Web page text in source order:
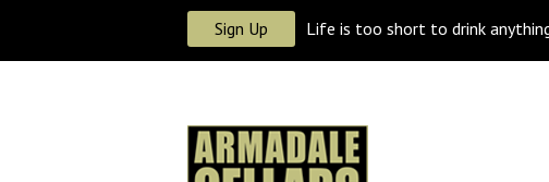
Sign Up Life is too short to drink